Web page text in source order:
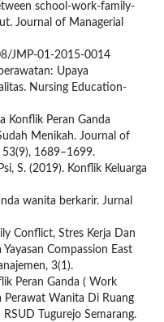
school-work-family-
Journal of Managerial
JMP-01-2015-0014
Upaya
Nursing Education-
Konflik Peran Ganda
Menikah. Journal of
1689–1699.
S. (2019). Konflik Keluarga
wanita berkarir. Jurnal
Conflict, Stres Kerja Dan
Compassion East
3(1).
Peran Ganda ( Work
Perawat Wanita Di Ruang
Tugurejo Semarang.